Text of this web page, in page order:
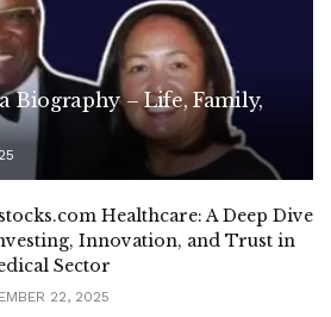
Biography – Life, Family,
Healthcare: A Deep Dive
Innovation, and Trust in
Sector
22, 2025